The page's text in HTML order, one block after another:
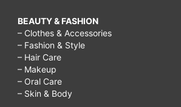
BEAUTY & FASHION
– Clothes & Accessories
– Fashion & Style
– Hair Care
– Makeup
– Oral Care
– Skin & Body